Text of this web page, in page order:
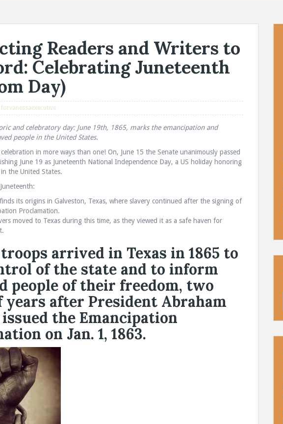
Readers and Writers to
Celebrating Juneteenth
Day)
forvanessaexecutive
and celebratory day: June 19th, 1865, marks the emancipation and
people in the United States.
in more ways than one! On, June 15 the Senate unanimously passed
June 19 as Juneteenth National Independence Day, a US holiday honoring
the United States.
its origins in Galveston, Texas, where slavery continued after the signing of
Proclamation.
moved to Texas during this time, as they viewed it as a safe haven for
arrived in Texas in 1865 to
of the state and to inform
people of their freedom, two
years after President Abraham
the Emancipation
on Jan. 1, 1863.